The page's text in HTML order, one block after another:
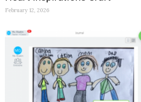
February 12, 2026